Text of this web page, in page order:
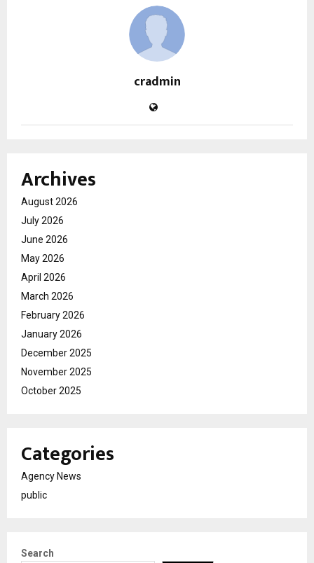
cradmin
Archives
August 2026
July 2026
June 2026
May 2026
April 2026
March 2026
February 2026
January 2026
December 2025
November 2025
October 2025
Categories
Agency News
public
Search